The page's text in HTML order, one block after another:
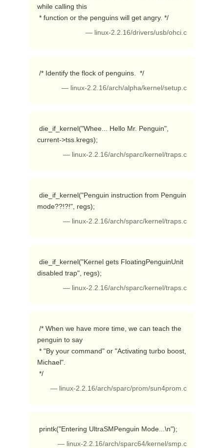
while calling this
* function or the penguins will get angry. */
— linux-2.2.16/drivers/usb/ohci.c
/* Identify the flock of penguins.  */
— linux-2.2.16/arch/alpha/kernel/setup.c
current->tss.kregs);
— linux-2.2.16/arch/sparc/kernel/traps.c
mode??!?!", regs);
— linux-2.2.16/arch/sparc/kernel/traps.c
disabled trap", regs);
— linux-2.2.16/arch/sparc/kernel/traps.c
penguin to say
Michael".
*/
— linux-2.2.16/arch/sparc/prom/sun4prom.c
printk("Entering UltraSMPenguin Mode...\n");
— linux-2.2.16/arch/sparc64/kernel/smp.c